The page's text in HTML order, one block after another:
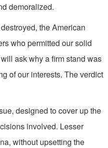
demoralized.
the American
who permitted our solid
ask why a firm stand was
of our interests. The verdict
designed to cover up the
involved. Lesser
without upsetting the